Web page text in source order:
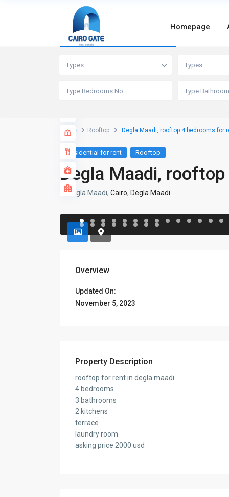
Homepage
Advanced Search
Types Types
Home Rooftop Degla Maadi, rooftop 4 bedrooms for
Residential for rent Rooftop
Degla Maadi,
Degla Maadi, Cairo, Degla Maadi
Overview
Updated On:
November 5, 2023
Property Description
rooftop for rent in degla maadi
4 bedrooms
3 bathrooms
2 kitchens
terrace
laundry room
asking price 2000 usd